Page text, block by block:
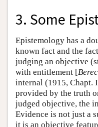
3. Some
Epistemology has a
known fact and the
judging an objective
with entitlement [
internal (1915, Chapt.
provided by the truth
judged objective, the
Evidence is not just a
it is an objective